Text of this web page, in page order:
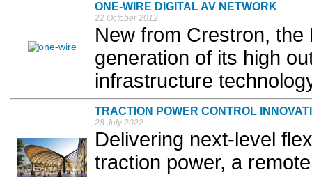
ONE-WIRE DIGITAL AV NETWORK
22 October 2012
New from Crestron,
generation of its high
infrastructure
TRACTION POWER CONTROL
28 July 2022
Delivering next-level
traction power, a